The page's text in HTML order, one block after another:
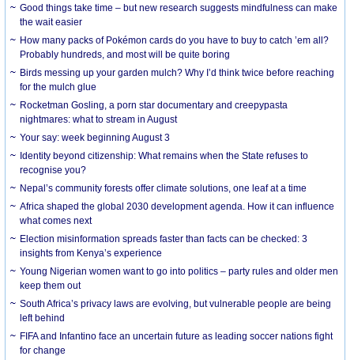
Good things take time – but new research suggests mindfulness can make
the wait easier
How many packs of Pokémon cards do you have to buy to catch ’em all?
Probably hundreds, and most will be quite boring
Birds messing up your garden mulch? Why I’d think twice before reaching
for the mulch glue
Rocketman Gosling, a porn star documentary and creepypasta
nightmares: what to stream in August
Your say: week beginning August 3
Identity beyond citizenship: What remains when the State refuses to
recognise you?
Nepal’s community forests offer climate solutions, one leaf at a time
Africa shaped the global 2030 development agenda. How it can influence
what comes next
Election misinformation spreads faster than facts can be checked: 3
insights from Kenya’s experience
Young Nigerian women want to go into politics – party rules and older men
keep them out
South Africa’s privacy laws are evolving, but vulnerable people are being
left behind
FIFA and Infantino face an uncertain future as leading soccer nations fight
for change